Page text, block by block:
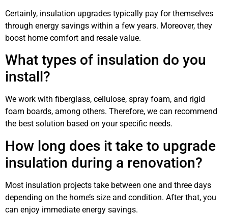
Certainly, insulation upgrades typically pay for themselves
through energy savings within a few years. Moreover, they
boost home comfort and resale value.
What types of insulation do you
install?
We work with fiberglass, cellulose, spray foam, and rigid
foam boards, among others. Therefore, we can recommend
the best solution based on your specific needs.
How long does it take to upgrade
insulation during a renovation?
Most insulation projects take between one and three days
depending on the home’s size and condition. After that, you
can enjoy immediate energy savings.